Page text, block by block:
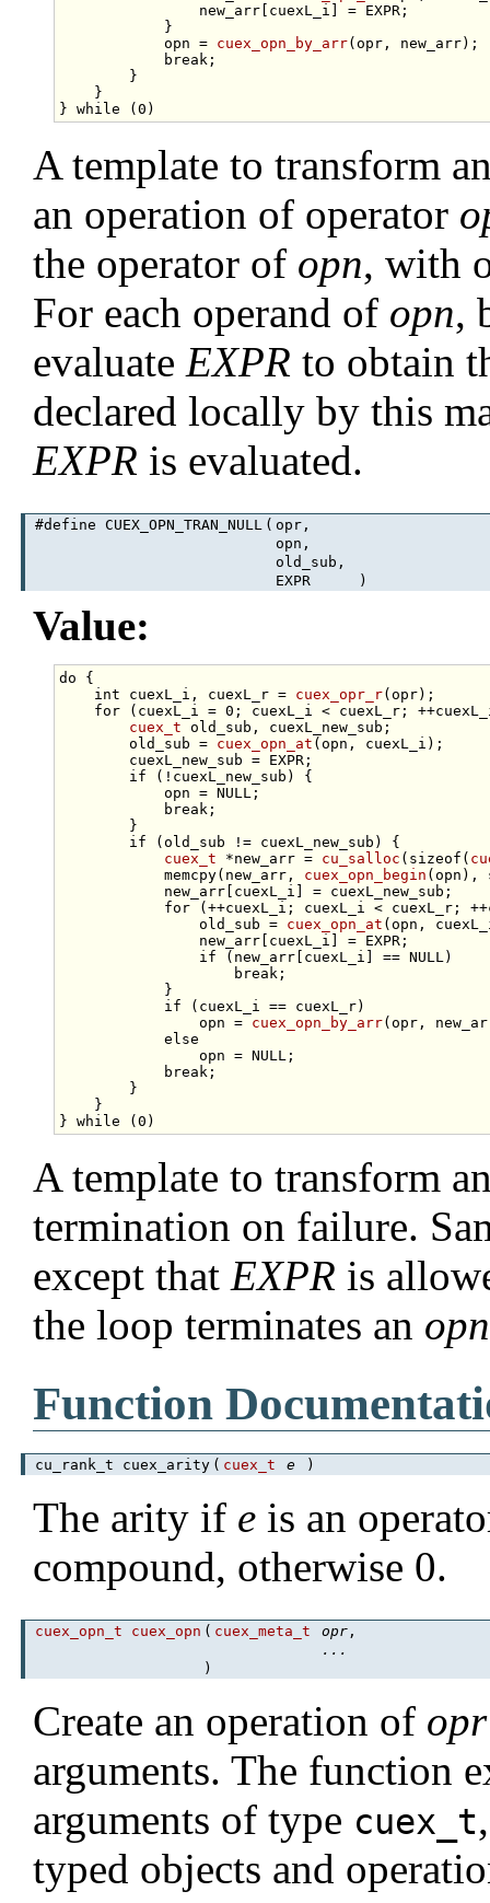
new_arr[cuexL_i] = EXPR;
}
            opn =
cuex_opn_by_arr(opr,
break;
}
}
} while
A template to transform
an operation of operator
the operator of opn, with
For each operand of opn,
evaluateEXPR to obtain
declared locally by this
EXPR is evaluated.
#define CUEX_OPN_TRAN_NULL ( opr,
opn,
old_sub,
EXPR
)
Value:
do {
int cuexL_i, cuexL_r = cuex_opr_r(opr);
for (cuexL_i = 0; cuexL_i < cuexL_r;
cuex_t old_sub, cuexL_new_sub;
        old_sub =
cuex_opn_at (opn,
cuexL_new_sub = EXPR;
if (!cuexL_new_sub) {
opn = NULL;
break ;
}
if (old_sub != cuexL_new_sub) {
cuex_t *new_arr = cu_salloc ( sizeof (
            memcpy(new_arr,
cuex_opn_begin (opn),
new_arr[cuexL_i] = cuexL_new_sub;
for (++cuexL_i; cuexL_i <
                old_sub =
cuex_opn_at (opn,
new_arr[cuexL_i] = EXPR;
if (new_arr[cuexL_i] ==
break ;
}
if (cuexL_i == cuexL_r)
                opn =
cuex_opn_by_arr(opr,
else
opn = NULL;
break ;
}
}
} while
A template to transform
termination on failure.
except thatEXPR is
the loop terminates an opn
Function
cu_rank_t cuex_arity ( cuex_t e )
The arity if e is an
compound, otherwise 0.
cuex_opn_t cuex_opn ( cuex_meta_t opr ,
...
)
Create an operation of opr
arguments. The function
arguments of type cuex_t
typed objects and